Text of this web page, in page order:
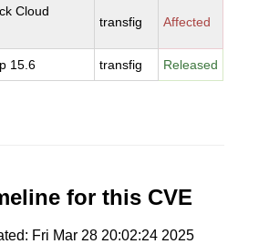
Cloud
transfig Affected
15.6 transfig Released
for this CVE
Fri Mar 28 20:02:24 2025